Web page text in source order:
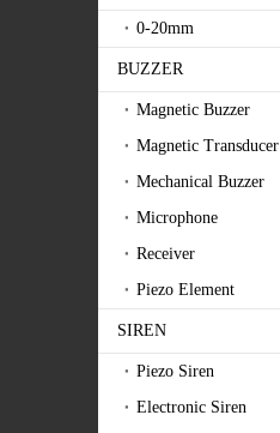
0-20mm
BUZZER
Magnetic Buzzer
Magnetic Transducer
Mechanical Buzzer
Microphone
Receiver
Piezo Element
SIREN
Piezo Siren
Electronic Siren